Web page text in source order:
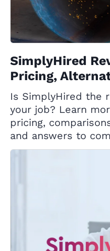
SimplyHired
Pricing,
Is SimplyHired the
your job? Learn
pricing,
and answers to